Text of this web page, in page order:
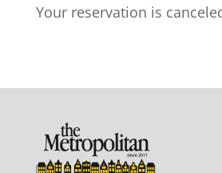
Your reservation is